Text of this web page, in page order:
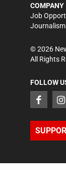
COMPANY
Job
©2026
All Rights
FOLLOW